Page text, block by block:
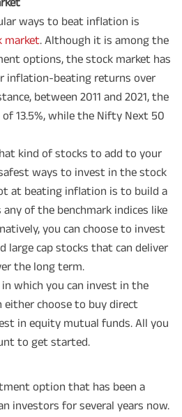
ways to beat inflation is
market. Although it is among the
options, the stock market has
inflation-beating returns over
between 2011 and 2021, the
of 13.5%, while the Nifty Next 50
kind of stocks to add to your
ways to invest in the stock
at beating inflation is to build a
of the benchmark indices like
you can choose to invest
large cap stocks that can deliver
the long term.
which you can invest in the
either choose to buy direct
in equity mutual funds. All you
to get started.
option that has been a
investors for several years now.